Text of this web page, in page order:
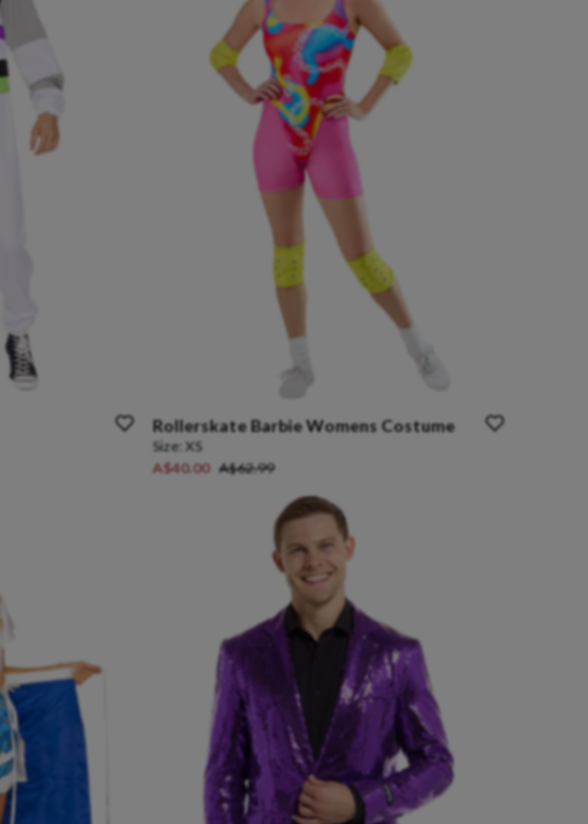
RollerskateBarbieWomensCostume
Size: XS
A$40.00 A$62.99